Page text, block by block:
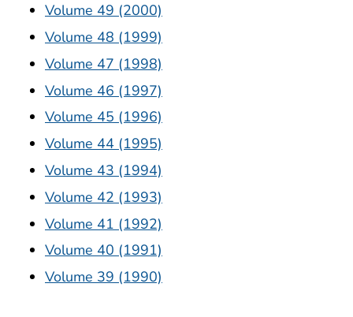
Volume 49 (2000)
Volume 48 (1999)
Volume 47 (1998)
Volume 46 (1997)
Volume 45 (1996)
Volume 44 (1995)
Volume 43 (1994)
Volume 42 (1993)
Volume 41 (1992)
Volume 40 (1991)
Volume 39 (1990)